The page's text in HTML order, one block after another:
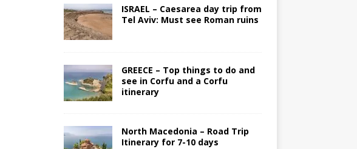
ISRAEL – Caesarea day trip from
Tel Aviv: Must see Roman ruins
GREECE – Top things to do and
see in Corfu and a Corfu
itinerary
North Macedonia – Road Trip
Itinerary for 7-10 days